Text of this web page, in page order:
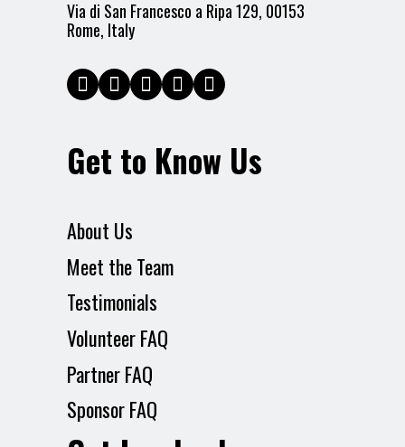
Via di San Francesco a Ripa 129, 00153
Rome, Italy
Get to Know Us
About Us
Meet the Team
Testimonials
Volunteer FAQ
Partner FAQ
Sponsor FAQ